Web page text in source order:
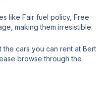
like Fair fuel policy, Free
making them irresistible.
cars you can rent at Bert
browse through the